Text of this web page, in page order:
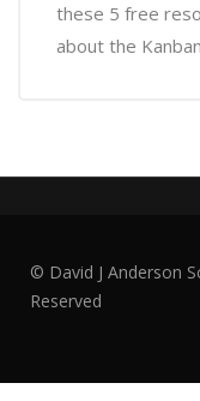
these 5 free
about the
© David J Anderson
Reserved